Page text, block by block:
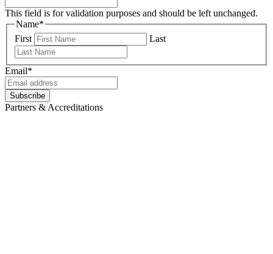
This field is for validation purposes and should be left unchanged.
Name*
First
Last
Email*
Partners & Accreditations